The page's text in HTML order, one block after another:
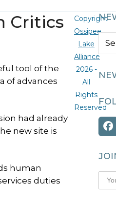
Critics
tool of the
of advances
had already
new site is
human
duties
Copyright
Ossipee
Lake
Alliance
2026 -
All
Rights
Reserved